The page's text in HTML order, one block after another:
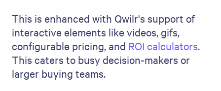
This is enhanced with Qwilr's support of
interactive elements like videos, gifs,
configurable pricing, and ROI calculators.
This caters to busy decision-makers or
larger buying teams.